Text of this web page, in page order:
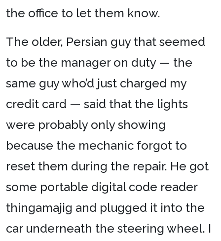
the office to let them know.
The older, Persian guy that seemed
to be the manager on duty — the
same guy who’d just charged my
credit card — said that the lights
were probably only showing
because the mechanic forgot to
reset them during the repair. He got
some portable digital code reader
thingamajig and plugged it into the
car underneath the steering wheel. I